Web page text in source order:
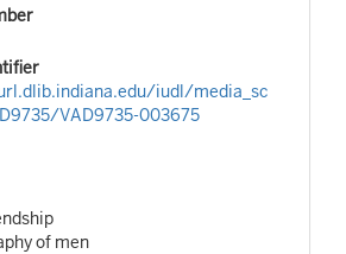
iudl/media_sc
VAD9735-003675
of men